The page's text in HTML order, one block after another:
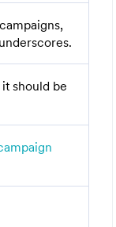
should be